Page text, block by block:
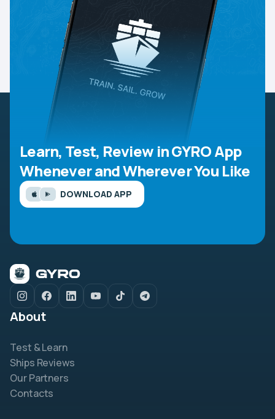
Learn, Test, Review in GYRO App
Whenever and Wherever You Like
DOWNLOAD APP
About
Test & Learn
Ships Reviews
Our Partners
Contacts